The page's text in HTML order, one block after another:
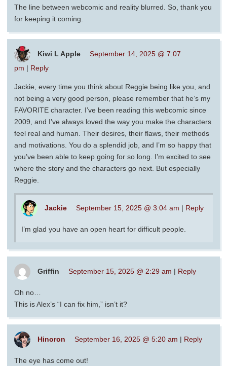
The line between webcomic and reality blurred. So, thank you
for keeping it coming.
Kiwi L Apple
September 14, 2025 @ 7:07
pm | Reply
Jackie, every time you think about Reggie being like you, and
not being a very good person, please remember that he’s my
FAVORITE character. I’ve been reading this webcomic since
2009, and I’ve always loved the way you make the characters
feel real and human. Their desires, their flaws, their methods
and motivations. You do a splendid job, and I’m so happy that
you’ve been able to keep going for so long. I’m excited to see
where the story and the characters go next. But especially
Reggie.
Jackie September 15, 2025 @ 3:04 am | Reply
I’m glad you have an open heart for difficult people.
Griffin September 15, 2025 @ 2:29 am | Reply
Oh no…
This is Alex’s “I can fix him,” isn’t it?
Hinoron September 16, 2025 @ 5:20 am | Reply
The eye has come out!